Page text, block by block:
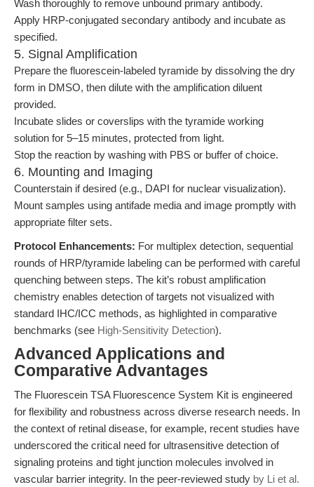
Wash thoroughly to remove unbound primary antibody.
Apply HRP-conjugated secondary antibody and incubate as
specified.
5. Signal Amplification
Prepare the fluorescein-labeled tyramide by dissolving the dry
form in DMSO, then dilute with the amplification diluent
provided.
Incubate slides or coverslips with the tyramide working
solution for 5–15 minutes, protected from light.
Stop the reaction by washing with PBS or buffer of choice.
6. Mounting and Imaging
Counterstain if desired (e.g., DAPI for nuclear visualization).
Mount samples using antifade media and image promptly with
appropriate filter sets.
Protocol Enhancements: For multiplex detection, sequential
rounds of HRP/tyramide labeling can be performed with careful
quenching between steps. The kit’s robust amplification
chemistry enables detection of targets not visualized with
standard IHC/ICC methods, as highlighted in comparative
benchmarks (see High-Sensitivity Detection).
Advanced Applications and
Comparative Advantages
The Fluorescein TSA Fluorescence System Kit is engineered
for flexibility and robustness across diverse research needs. In
the context of retinal disease, for example, recent studies have
underscored the critical need for ultrasensitive detection of
signaling proteins and tight junction molecules involved in
vascular barrier integrity. In the peer-reviewed study by Li et al.